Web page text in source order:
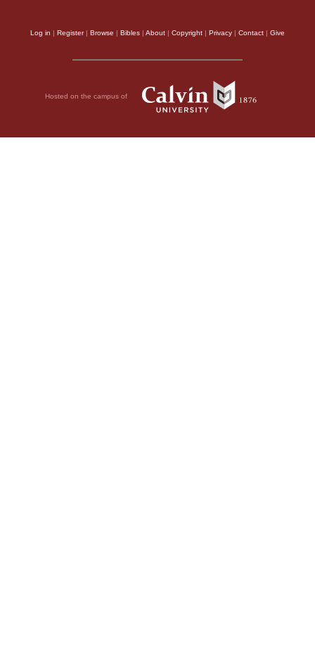
Log in | Register| Browse | Bibles | About | Copyright | Privacy | Contact | Give
Hosted on the campus of